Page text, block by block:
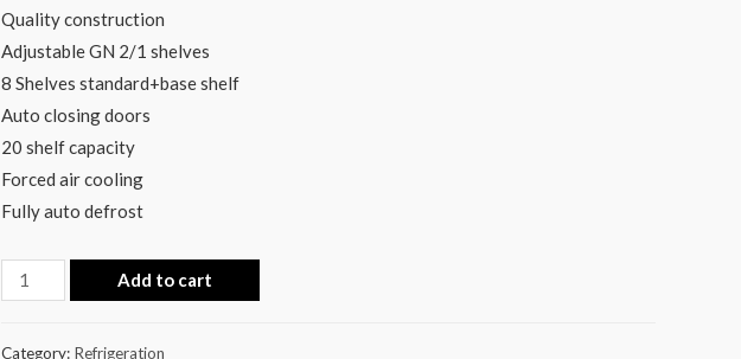
Quality construction
Adjustable GN 2/1 shelves
8 Shelves standard+base shelf
Auto closing doors
20 shelf capacity
Forced air cooling
Fully auto defrost
Add to cart
Category: Refrigeration